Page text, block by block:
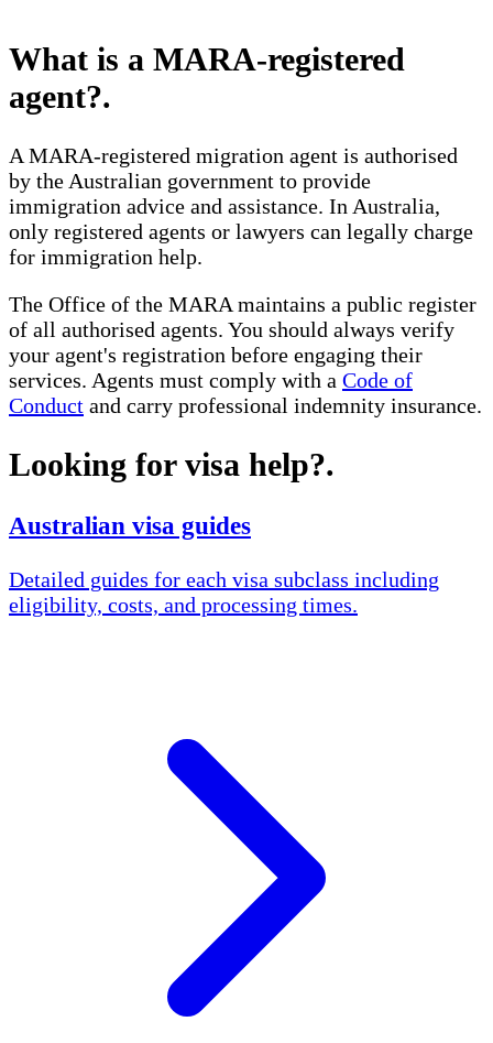
What is a MARA-registered
agent?.
A MARA-registered migration agent is authorised
by the Australian government to provide
immigration advice and assistance. In Australia,
only registered agents or lawyers can legally charge
for immigration help.
The Office of the MARA maintains a public register
of all authorised agents. You should always verify
your agent's registration before engaging their
services. Agents must comply with a Code of
Conduct and carry professional indemnity insurance.
Looking for visa help?.
Australian visa guides
Detailed guides for each visa subclass including
eligibility, costs, and processing times.